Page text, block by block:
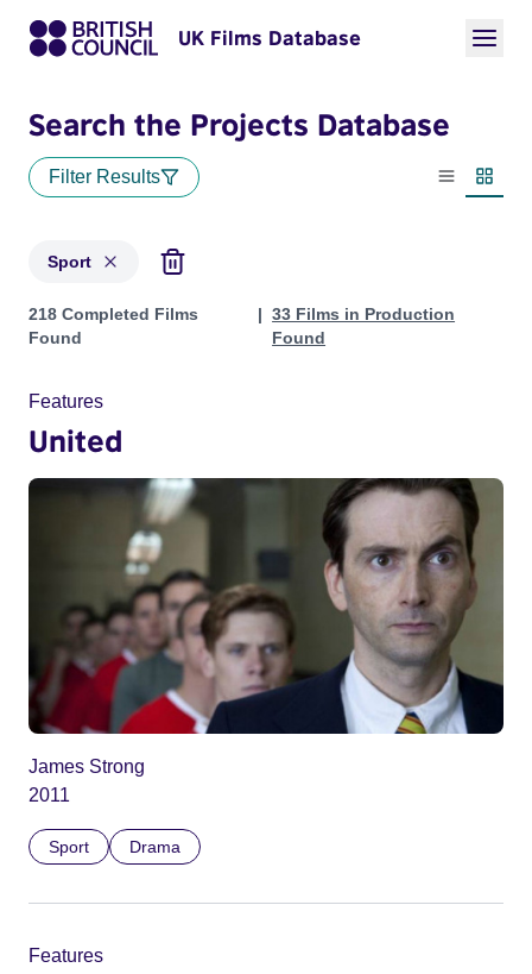
UK Films Database
Search the Projects Database
Filter Results
List view
Sport
Projects in genres: Sport
218 Completed Films
Found
33 Films in Production
Found
Features
United
James Strong
2011
Sport Drama
Features